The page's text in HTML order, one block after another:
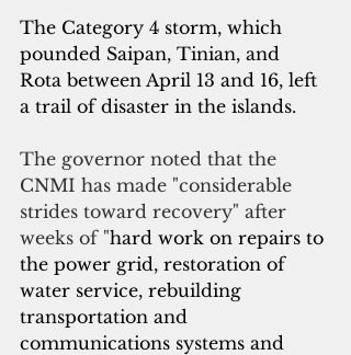
The Category 4 storm, which
pounded Saipan, Tinian, and
Rota between April 13 and 16, left
a trail of disaster in the islands.
The governor noted that the
CNMI has made "considerable
strides toward recovery" after
weeks of "hard work on repairs to
the power grid, restoration of
water service, rebuilding
transportation and
communications systems and